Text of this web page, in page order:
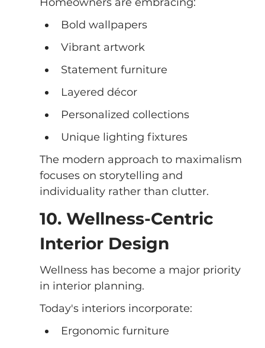
Bold wallpapers
Vibrant artwork
Statement furniture
Layered décor
Personalized collections
Unique lighting fixtures
The modern approach to maximalism
focuses on storytelling and
individuality rather than clutter.
10. Wellness-Centric
Interior Design
Wellness has become a major priority
in interior planning.
Today's interiors incorporate:
Ergonomic furniture